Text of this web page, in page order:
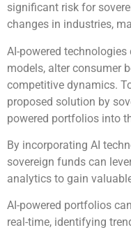
significant risk for
changes in industries,
AI-powered
models, alter consumer
competitive dynamics.
proposed solution by
powered portfolios into
By incorporating AI
sovereign funds can
analytics to gain
AI-powered portfolios
real-time, identifying